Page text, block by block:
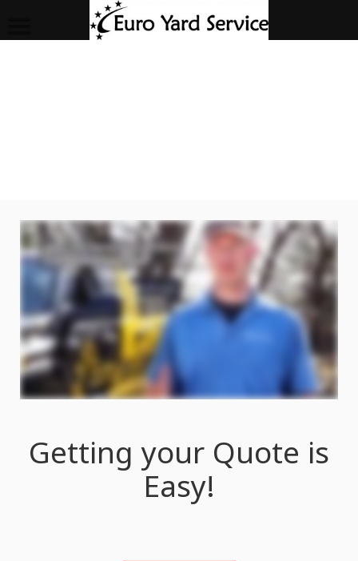
Getting your Quote is
Easy!